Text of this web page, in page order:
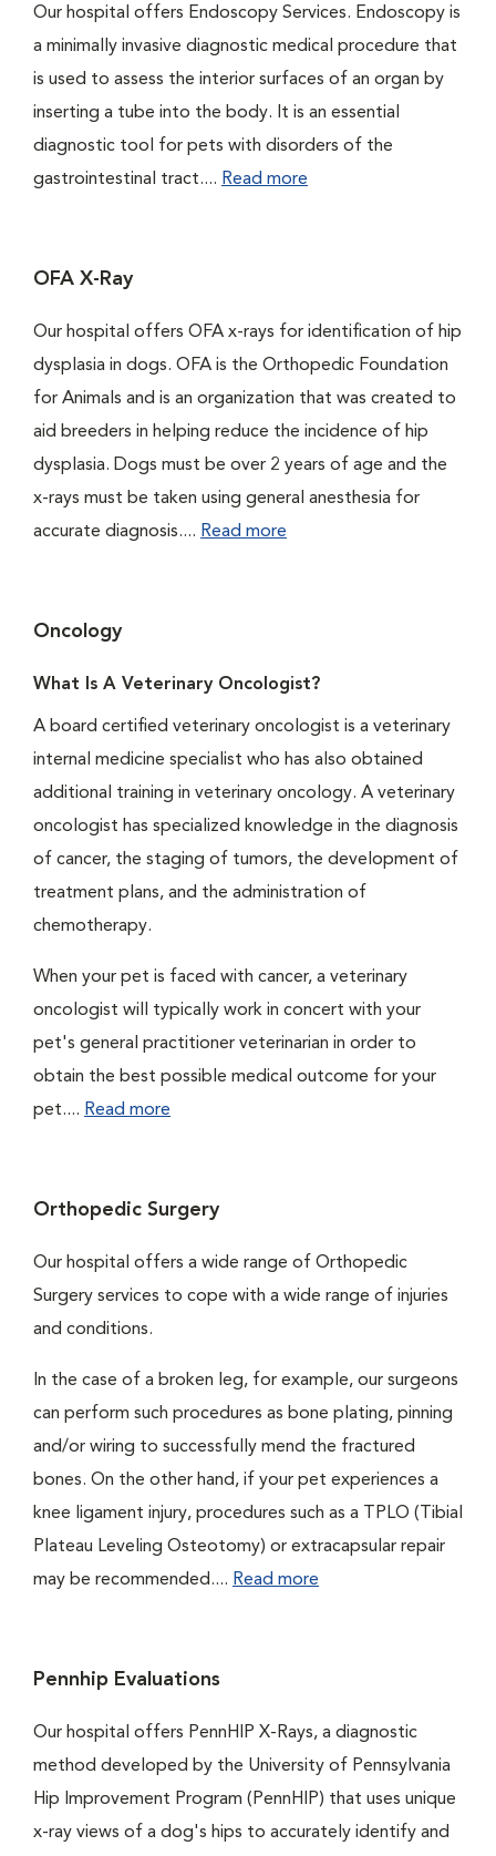
Our hospital offers Endoscopy Services. Endoscopy is
a minimally invasive diagnostic medical procedure that
is used to assess the interior surfaces of an organ by
inserting a tube into the body. It is an essential
diagnostic tool for pets with disorders of the
gastrointestinal tract.... Read more
OFA X-Ray
Our hospital offers OFA x-rays for identification of hip
dysplasia in dogs. OFA is the Orthopedic Foundation
for Animals and is an organization that was created to
aid breeders in helping reduce the incidence of hip
dysplasia. Dogs must be over 2 years of age and the
x-rays must be taken using general anesthesia for
accurate diagnosis.... Read more
Oncology
What Is A Veterinary Oncologist?
A board certified veterinary oncologist is a veterinary
internal medicine specialist who has also obtained
additional training in veterinary oncology. A veterinary
oncologist has specialized knowledge in the diagnosis
of cancer, the staging of tumors, the development of
treatment plans, and the administration of
chemotherapy.
When your pet is faced with cancer, a veterinary
oncologist will typically work in concert with your
pet's general practitioner veterinarian in order to
obtain the best possible medical outcome for your
pet.... Read more
Orthopedic Surgery
Our hospital offers a wide range of Orthopedic
Surgery services to cope with a wide range of injuries
and conditions.
In the case of a broken leg, for example, our surgeons
can perform such procedures as bone plating, pinning
and/or wiring to successfully mend the fractured
bones. On the other hand, if your pet experiences a
knee ligament injury, procedures such as a TPLO (Tibial
Plateau Leveling Osteotomy) or extracapsular repair
may be recommended.... Read more
Pennhip Evaluations
Our hospital offers PennHIP X-Rays, a diagnostic
method developed by the University of Pennsylvania
Hip Improvement Program (PennHIP) that uses unique
x-ray views of a dog's hips to accurately identify and